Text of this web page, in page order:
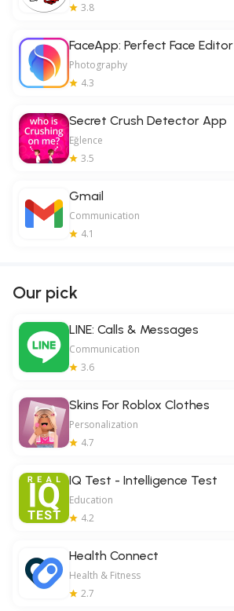
3.8
FaceApp: Perfect Face Editor
Photography
4.3
Secret Crush Detector App
Eğlence
3.5
Gmail
Communication
4.1
Our pick
LINE: Calls & Messages
Communication
3.6
Skins For Roblox Clothes
Personalization
4.7
IQ Test - Intelligence Test
Education
4.2
Health Connect
Health & Fitness
2.7